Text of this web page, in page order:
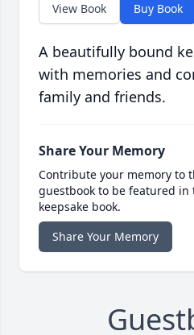
View Book Buy Book
A beautifully bound
with memories and
family and friends.
Share Your Memory
Contribute your memory to
guestbook to be featured
keepsake book.
Share Your Memory